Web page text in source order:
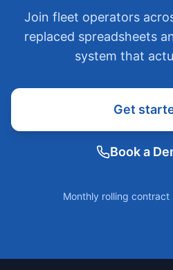
Join fleet operators
replaced spreadsheets
system that
Get
Book a
Monthly rolling contract